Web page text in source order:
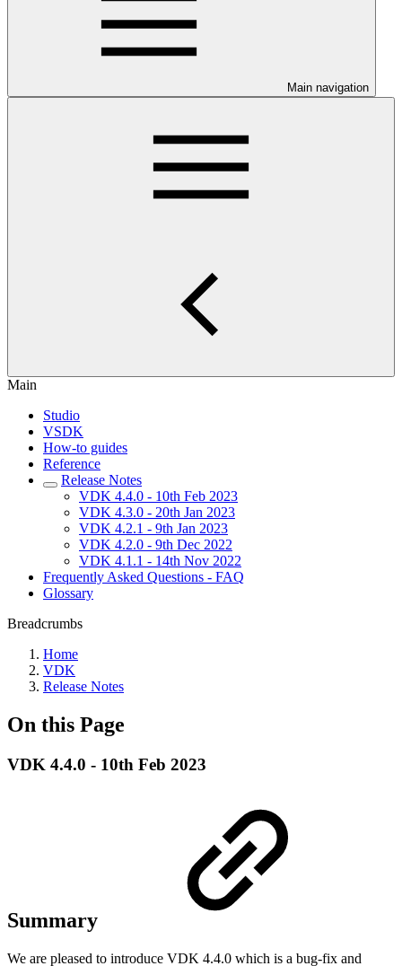
Main navigation
Main
Studio
VSDK
How-to guides
Reference
Release Notes
VDK 4.4.0 - 10th Feb 2023
VDK 4.3.0 - 20th Jan 2023
VDK 4.2.1 - 9th Jan 2023
VDK 4.2.0 - 9th Dec 2022
VDK 4.1.1 - 14th Nov 2022
Frequently Asked Questions - FAQ
Glossary
Breadcrumbs
Home
VDK
Release Notes
On this Page
VDK 4.4.0 - 10th Feb 2023
Summary
We are pleased to introduce VDK 4.4.0 which is a bug-fix and